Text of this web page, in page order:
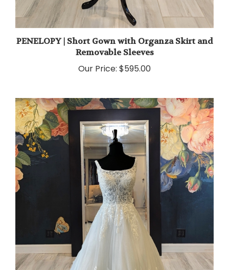
PENELOPY | Short Gown with Organza Skirt and
Removable Sleeves
$595.00